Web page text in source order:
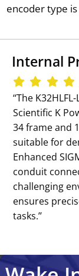
encoder type
Internal
‘‘The
Scientific K
34 frame and
suitable for
Enhanced
conduit
challenging
ensures
tasks.’’